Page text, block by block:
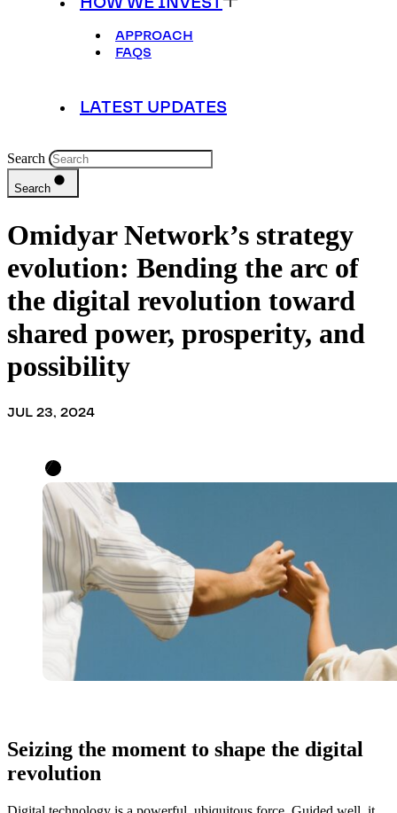
APPROACH
FAQS
LATEST UPDATES
Search
Search
Omidyar Network’s strategy
evolution: Bending the arc of
the digital revolution toward
shared power, prosperity, and
possibility
JUL 23, 2024
Seizing the moment to shape the digital
revolution